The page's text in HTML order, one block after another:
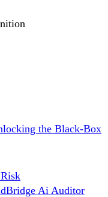
the Black-Box
Ai Auditor